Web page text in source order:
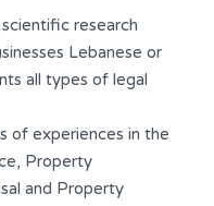
research
Lebanese or
all types of legal
of experiences in the
Property
and Property